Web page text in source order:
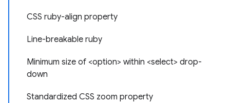
CSS ruby-align property
Line-breakable ruby
Minimum size of <option> within <select> drop-
down
Standardized CSS zoom property